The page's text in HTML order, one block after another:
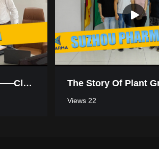
Win-Win Cooperation——Cleanroom Negotiation In Morocco
Views 22